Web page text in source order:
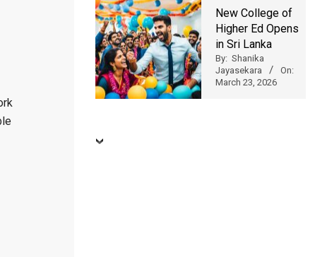
New College of
Higher Ed Opens
in Sri Lanka
By: Shanika
Jayasekara
On:
March 23, 2026